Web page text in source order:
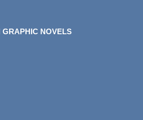
GRAPHIC NOVELS